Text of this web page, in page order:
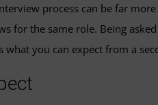
process can be far
for the same role. Being
what you can expect from a